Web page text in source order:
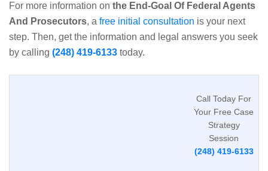
For more information on the End-Goal Of Federal Agents
And Prosecutors, a free initial consultation is your next
step. Then, get the information and legal answers you seek
by calling (248) 419-6133 today.
Call Today For
Your Free Case
Strategy
Session
(248) 419-6133